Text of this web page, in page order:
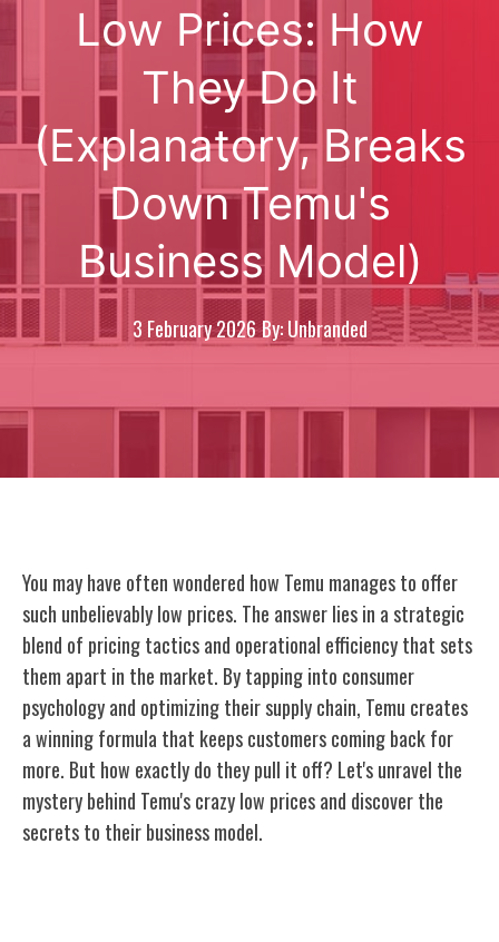
Low Prices: How
They Do It
(Explanatory, Breaks
Down Temu's
Business Model)
3 February 2026By: Unbranded
You may have often wondered how Temu manages to offer
such unbelievably low prices. The answer lies in a strategic
blend of pricing tactics and operational efficiency that sets
them apart in the market. By tapping into consumer
psychology and optimizing their supply chain, Temu creates
a winning formula that keeps customers coming back for
more. But how exactly do they pull it off? Let's unravel the
mystery behind Temu's crazy low prices and discover the
secrets to their business model.